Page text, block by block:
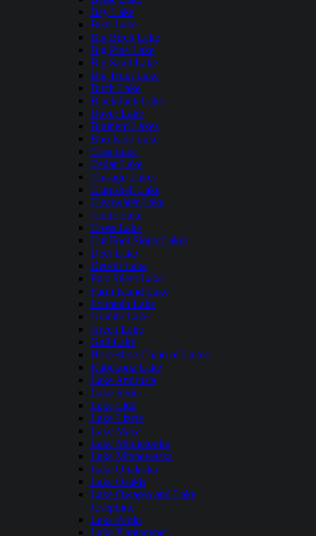
Bay Lake
Bear Lake
Big Birch Lake
Big Pine Lake
Big Sand Lake
Big Trout Lake
Birch Lake
Blackduck Lake
Boyer Lake
Brainerd Lakes
Burntside Lake
Cass Lake
Cedar Lake
Chisago Lakes
Clamshell Lake
Clearwater Lake
Crane Lake
Cross Lake
Cut Foot Sioux Lakes
Deer Lake
Detroit Lake
East Silent Lake
Farm Island Lake
Fountain Lake
Granite Lake
Green Lake
Gull Lake
Horseshoe Chain of Lakes
Kabekona Lake
Lake Andrusia
Lake Irene
Lake Lida
Lake Lizzie
Lake Mary
Lake Minnetonka
Lake Minnewaska
Lake Onalaska
Lake Osakis
Lake Owasso and Lake
Josephine
Lake Pepin
Lake Plantagenet